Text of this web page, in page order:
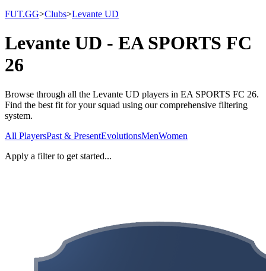
FUT.GG>Clubs>Levante UD
Levante UD - EA SPORTS FC
26
Browse through all the Levante UD players in EA SPORTS FC 26.
Find the best fit for your squad using our comprehensive filtering
system.
All PlayersPast & PresentEvolutionsMenWomen
Apply a filter to get started...